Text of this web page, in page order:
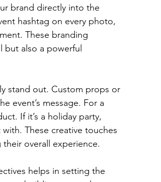
brand directly into the
hashtag on every photo,
These branding
also a powerful
stand out. Custom props or
event’s message. For a
If it’s a holiday party,
These creative touches
overall experience.
helps in setting the